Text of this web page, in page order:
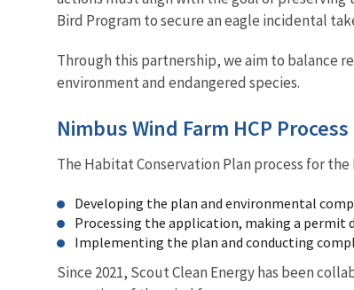
Bird Program to secure an eagle incidental
Through this partnership, we aim to
environment and endangered species.
Nimbus Wind Farm HCP
The Habitat Conservation Plan process for
Developing the plan and environmental
Processing the application, making a permit
Implementing the plan and conducting
Since 2021, Scout Clean Energy has been